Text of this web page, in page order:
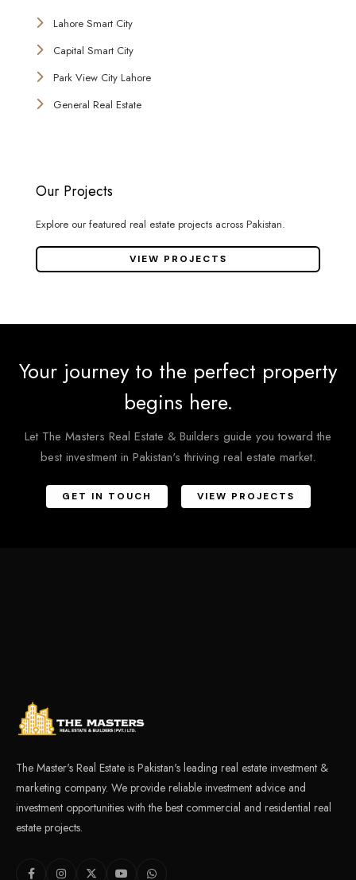
Lahore Smart City
Capital Smart City
Park View City Lahore
General Real Estate
Our Projects
Explore our featured real estate projects across Pakistan.
VIEW PROJECTS
Your journey to the perfect property
begins here.
Let The Masters Real Estate & Builders guide you toward the
best investment in Pakistan's thriving real estate market.
GET IN TOUCH VIEW PROJECTS
The Master's Real Estate is Pakistan's leading real estate investment &
marketing company. We provide reliable investment advice and
investment opportunities with the best commercial and residential real
estate projects.